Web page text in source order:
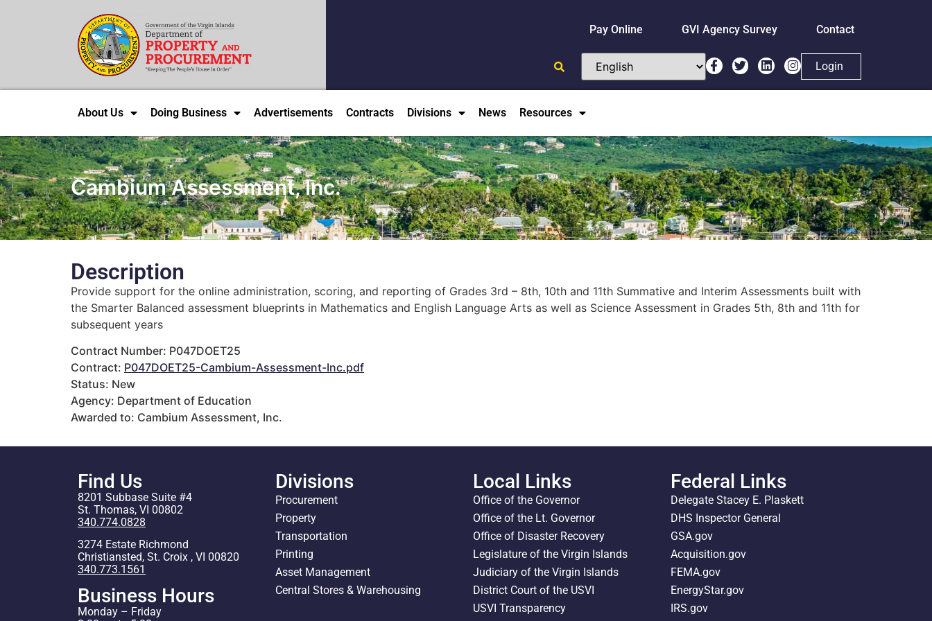
Pay Online GVI Agency Survey Contact
Login
About Us Doing Business Advertisements Contracts Divisions News Resources
Cambium Assessment, Inc.
Description
Provide support for the online administration, scoring, and reporting of Grades 3rd – 8th, 10th and 11th Summative and Interim Assessments built with
the Smarter Balanced assessment blueprints in Mathematics and English Language Arts as well as Science Assessment in Grades 5th, 8th and 11th for
subsequent years
Contract Number: P047DOET25
Contract: P047DOET25-Cambium-Assessment-Inc.pdf
Status: New
Agency: Department of Education
Awarded to: Cambium Assessment, Inc.
Find Us
8201 Subbase Suite #4
St. Thomas, VI 00802
340.774.0828
3274 Estate Richmond
Christiansted, St. Croix , VI 00820
340.773.1561
Business Hours
Monday – Friday
Divisions
Procurement
Property
Transportation
Printing
Asset Management
Central Stores & Warehousing
Local Links
Office of the Governor
Office of the Lt. Governor
Office of Disaster Recovery
Legislature of the Virgin Islands
Judiciary of the Virgin Islands
District Court of the USVI
USVI Transparency
Federal Links
Delegate Stacey E. Plaskett
DHS Inspector General
GSA.gov
Acquisition.gov
FEMA.gov
EnergyStar.gov
IRS.gov